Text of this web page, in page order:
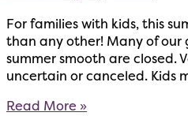
For families with kids, this
than any other! Many of our
summer smooth are closed.
uncertain or canceled. Kids
Tips
Read More »